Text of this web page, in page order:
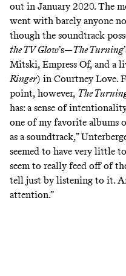
out in January 2020. The
went with barely anyone
though the soundtrack
the TV Glow’s—The Turning
Mitski, Empress Of, and a
Ringer) in Courtney Love.
point, however, The
has: a sense of
one of my favorite albums
as a soundtrack,”
seemed to have very little
seem to really feed off of
tell just by listening to it.
attention.”